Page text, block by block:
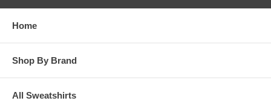
Home
Shop By Brand
All Sweatshirts